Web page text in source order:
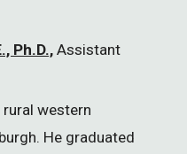
Ph.D., Assistant
western
He graduated